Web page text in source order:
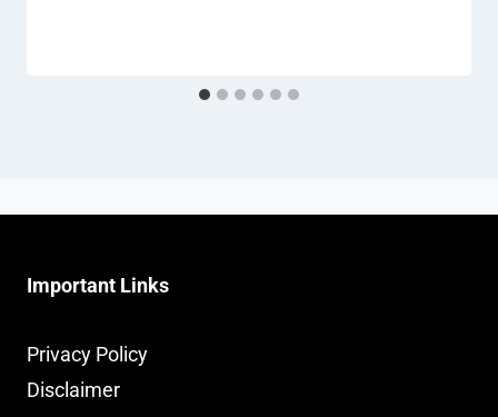
Important Links
Privacy Policy
Disclaimer